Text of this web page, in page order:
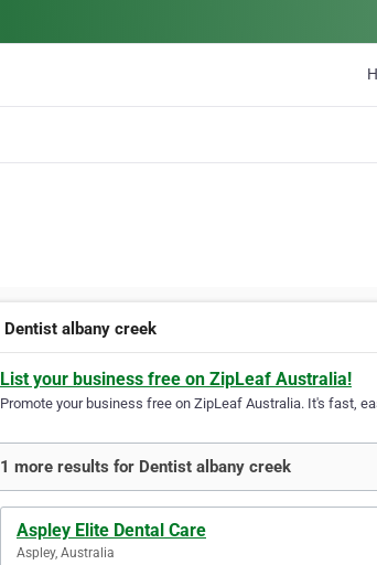
Dentist albany creek
List your business free on ZipLeaf Australia!
Promote your business free on ZipLeaf Australia. It's fast,
1 more results for Dentist albany creek
Aspley Elite Dental Care
Aspley, Australia